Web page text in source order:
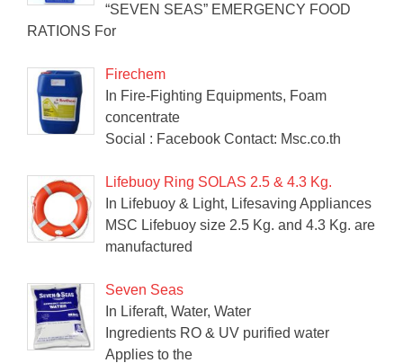
“SEVEN SEAS” EMERGENCY FOOD
RATIONS For
Firechem
In Fire-Fighting Equipments, Foam
concentrate
Social : Facebook Contact: Msc.co.th
Lifebuoy Ring SOLAS 2.5 & 4.3 Kg.
In Lifebuoy & Light, Lifesaving Appliances
MSC Lifebuoy size 2.5 Kg. and 4.3 Kg. are
manufactured
Seven Seas
In Liferaft, Water, Water
Ingredients RO & UV purified water
Applies to the